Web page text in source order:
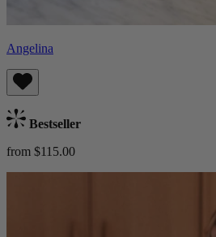
Angelina
Bestseller
from $115.00